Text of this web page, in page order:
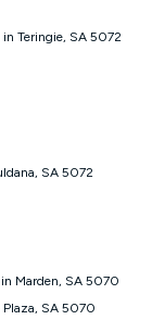
Plus nbn® 500,
or Kogan Bronze
months 1
recurring monthly
during the
Kogan
withdraw the offer
(Bronze nbn®
offer for 12
Home Fast &
Home Fast
& $94.90
Teringie, SA 5072
SA 5072
Marden, SA 5070
SA 5070